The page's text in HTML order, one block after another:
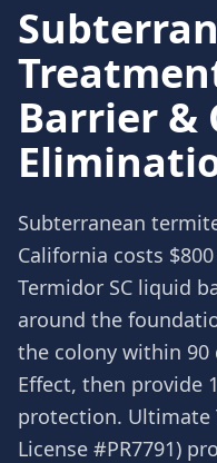
Barrier &
Subterranean
California costs
Termidor SC liquid
around the
the colony within 90
Effect, then provide
protection. Ultimate
License #PR7791)